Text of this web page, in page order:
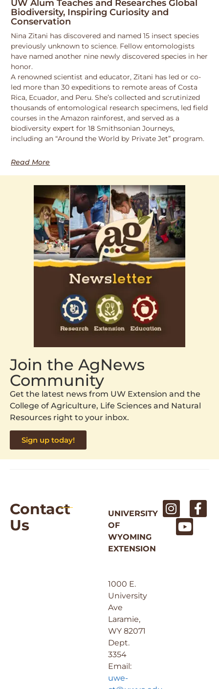
UW Alum Teaches and Researches Global
Biodiversity, Inspiring Curiosity and
Conservation
Nina Zitani has discovered and named 15 insect species
previously unknown to science. Fellow entomologists
have named another nine newly discovered species in her
honor.
A renowned scientist and educator, Zitani has led or co-
led more than 30 expeditions to remote areas of Costa
Rica, Ecuador, and Peru. She’s collected and scrutinized
thousands of entomological research specimens, led field
courses in the Amazon rainforest, and served as a
biodiversity expert for 18 Smithsonian Journeys,
including an “Around the World by Private Jet” program.
Read More
Join the AgNews
Community
Get the latest news from UW Extension and the
College of Agriculture, Life Sciences and Natural
Resources right to your inbox.
Sign up today!
Contact
Us
UNIVERSITY
OF
WYOMING
EXTENSION
1000 E.
University
Ave
Laramie,
WY 82071
Dept.
3354
Email:
uwe-